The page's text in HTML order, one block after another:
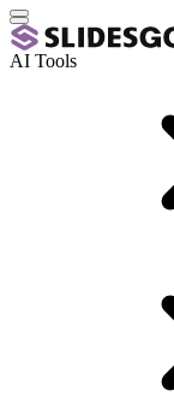
AI Tools